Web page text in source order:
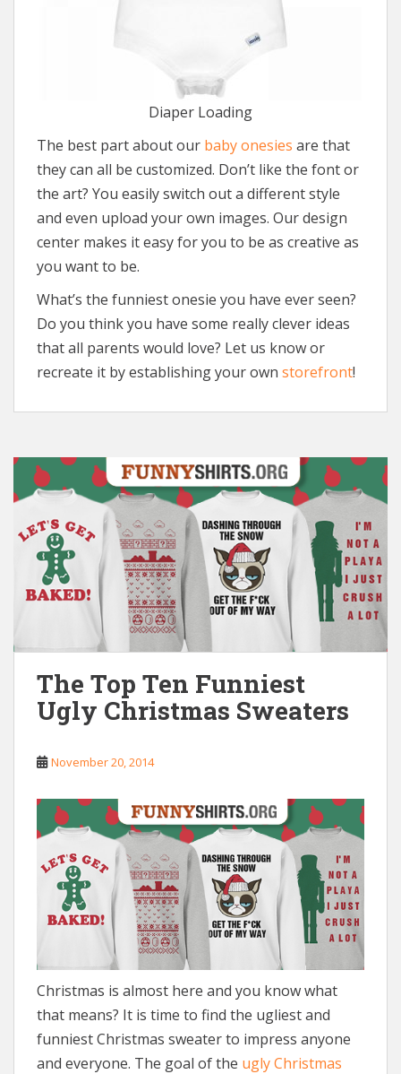
Diaper Loading
The best part about our baby onesies are that
they can all be customized. Don’t like the font or
the art? You easily switch out a different style
and even upload your own images. Our design
center makes it easy for you to be as creative as
you want to be.
What’s the funniest onesie you have ever seen?
Do you think you have some really clever ideas
that all parents would love? Let us know or
recreate it by establishing your own storefront!
The Top Ten Funniest
Ugly Christmas Sweaters
November 20, 2014
Christmas is almost here and you know what
that means? It is time to find the ugliest and
funniest Christmas sweater to impress anyone
and everyone. The goal of the ugly Christmas